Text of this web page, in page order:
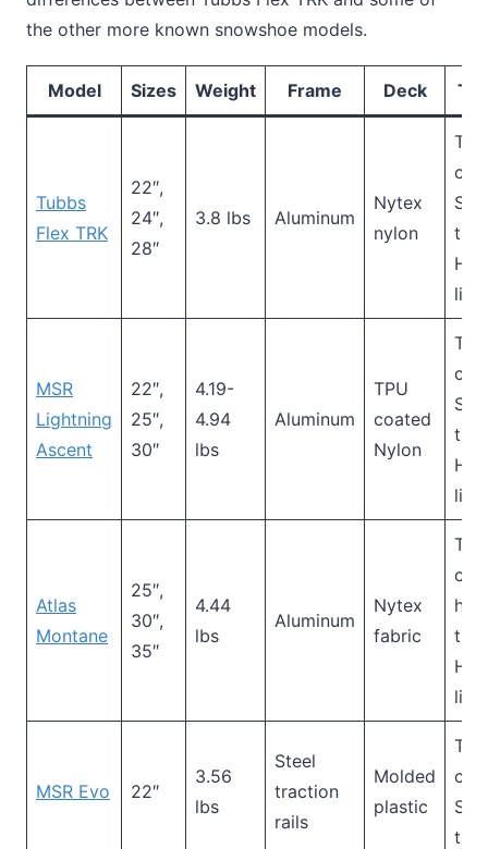
the other more known snowshoe models.
Model Sizes Weight Frame Deck
Tubbs
Flex TRK
22″,
24″,
28″
3.8 lbs Aluminum
Nytex
nylon
Toe
MSR
Lightning
Ascent
22″,
25″,
30″
4.19-
4.94
lbs
Aluminum
TPU
coated
Nylon
Toe
Atlas
Montane
25″,
30″,
35″
4.44
lbs
Aluminum
Nytex
fabric
Toe
heel
MSR Evo 22″
3.56
lbs
Steel
traction
rails
Molded
plastic
Toe